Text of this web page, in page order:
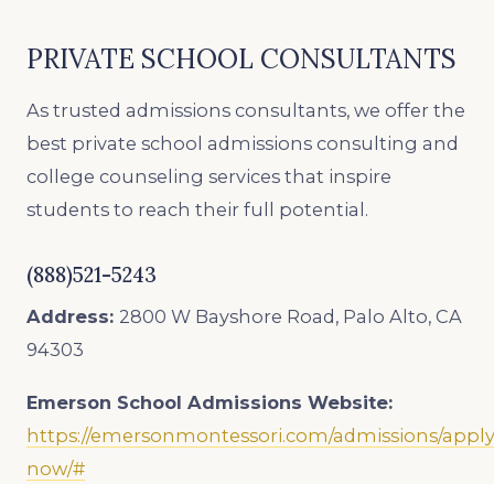
PRIVATE SCHOOL CONSULTANTS
As trusted admissions consultants, we offer the
best private school admissions consulting and
college counseling services that inspire
students to reach their full potential.
(888)521-5243
Address: 2800 W Bayshore Road, Palo Alto, CA
94303
Emerson School Admissions Website:
https://emersonmontessori.com/admissions/
now/#